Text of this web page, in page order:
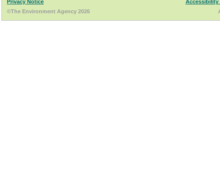
Privacy Notice
Accessibility
©The Environment Agency 2026